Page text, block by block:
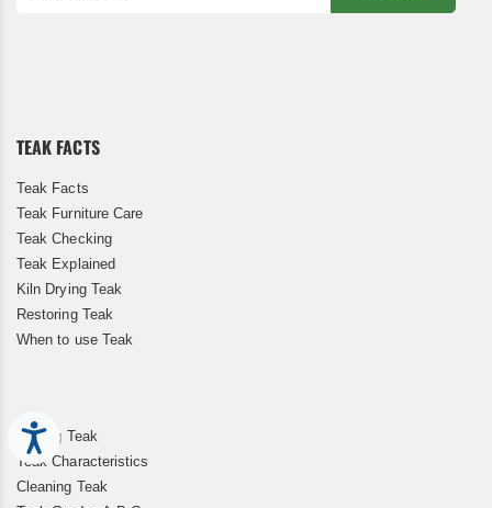
Accessibility
TEAK FACTS
Teak Facts
Teak Furniture Care
Teak Checking
Teak Explained
Kiln Drying Teak
Restoring Teak
When to use Teak
Storing Teak
Teak Characteristics
Cleaning Teak